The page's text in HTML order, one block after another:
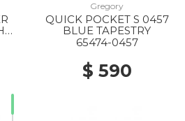
Gregory
QUICK POCKET S 0457
BLUE TAPESTRY
65474-0457
$ 590